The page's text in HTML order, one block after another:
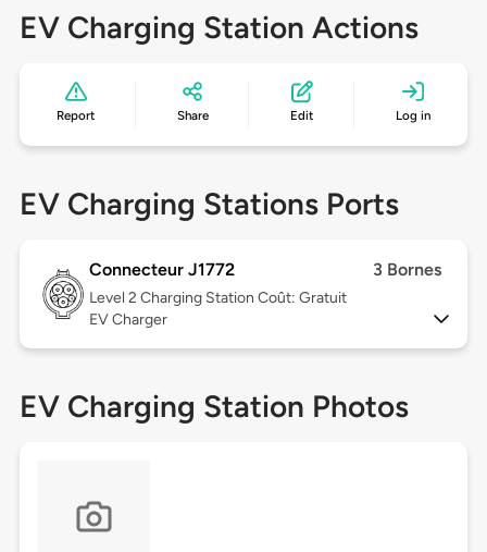
EV Charging Station Actions
Report Share Edit Log in
EV Charging Stations Ports
Connecteur J1772 3 Bornes
Level 2 Charging Station Coût: Gratuit
EV Charger
EV Charging Station Photos